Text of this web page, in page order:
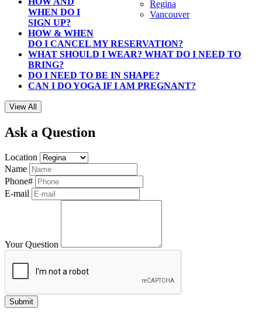
Regina
Vancouver
WHEN DO I
SIGN UP?
HOW & WHEN
DO I CANCEL MY RESERVATION?
WHAT SHOULD I WEAR? WHAT DO I NEED TO
BRING?
DO I NEED TO BE IN SHAPE?
CAN I DO YOGA IF I AM PREGNANT?
View All
Ask a Question
Location
Name
Phone#
E-mail
Your Question